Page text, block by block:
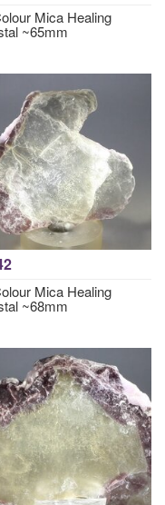
Mica Healing
~65mm
Mica Healing
~68mm